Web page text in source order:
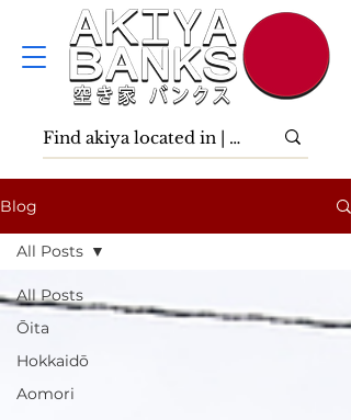
Blog
All Posts
Ōita
Hokkaidō
Aomori
All Posts